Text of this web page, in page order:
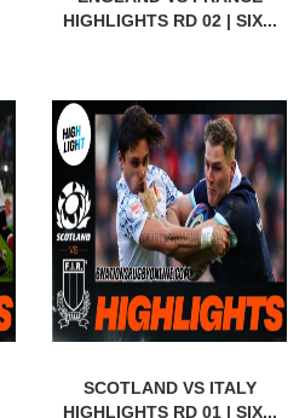
HIGHLIGHTS RD 02 | SIX...
SCOTLAND VS ITALY
HIGHLIGHTS RD 01 | SIX...